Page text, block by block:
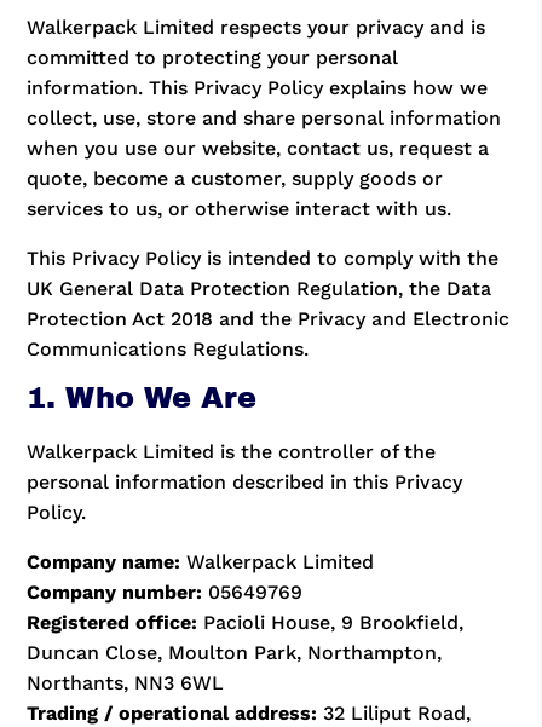
Walkerpack Limited respects your privacy and is
committed to protecting your personal
information. This Privacy Policy explains how we
collect, use, store and share personal information
when you use our website, contact us, request a
quote, become a customer, supply goods or
services to us, or otherwise interact with us.
This Privacy Policy is intended to comply with the
UK General Data Protection Regulation, the Data
Protection Act 2018 and the Privacy and Electronic
Communications Regulations.
1. Who We Are
Walkerpack Limited is the controller of the
personal information described in this Privacy
Policy.
Company name: Walkerpack Limited
Company number: 05649769
Registered office: Pacioli House, 9 Brookfield,
Duncan Close, Moulton Park, Northampton,
Northants, NN3 6WL
Trading / operational address: 32 Liliput Road,